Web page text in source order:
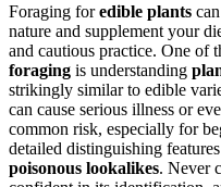
Foraging foredible plants
nature and supplement your
and cautious practice. One of
foraging is understanding
strikingly similar to edible
can cause serious illness or
common risk, especially for
detailed distinguishing
poisonous lookalikes. Never